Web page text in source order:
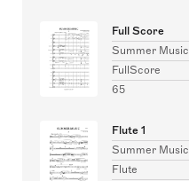
Full Score
Summer Music
FullScore
65
Flute 1
Summer Music
Flute